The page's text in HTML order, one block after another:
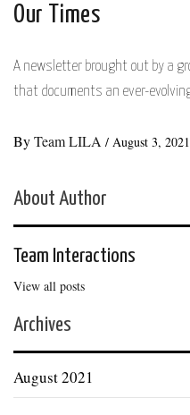
Our Times
A newsletter brought out by a
that documents an ever-
ByTeam LILA / August 3, 2021
About Author
Team Interactions
View all posts
Archives
August 2021